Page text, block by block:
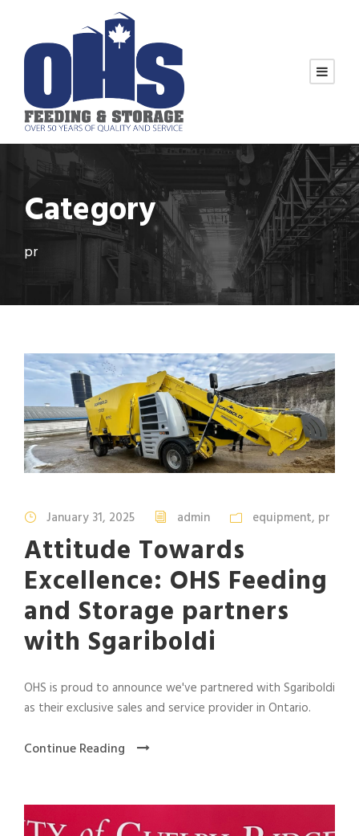
Category
pr
January 31, 2025 admin equipment, pr
Attitude Towards
Excellence: OHS Feeding
and Storage partners
with Sgariboldi
OHS is proud to announce we've partnered with Sgariboldi
as their exclusive sales and service provider in Ontario.
Continue Reading